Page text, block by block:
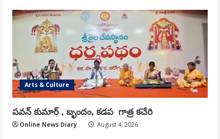
Arts & Culture
పవన్ కుమార్ , బృందం, కడప గాత్ర కచేరి
Online News Diary August 4, 2026